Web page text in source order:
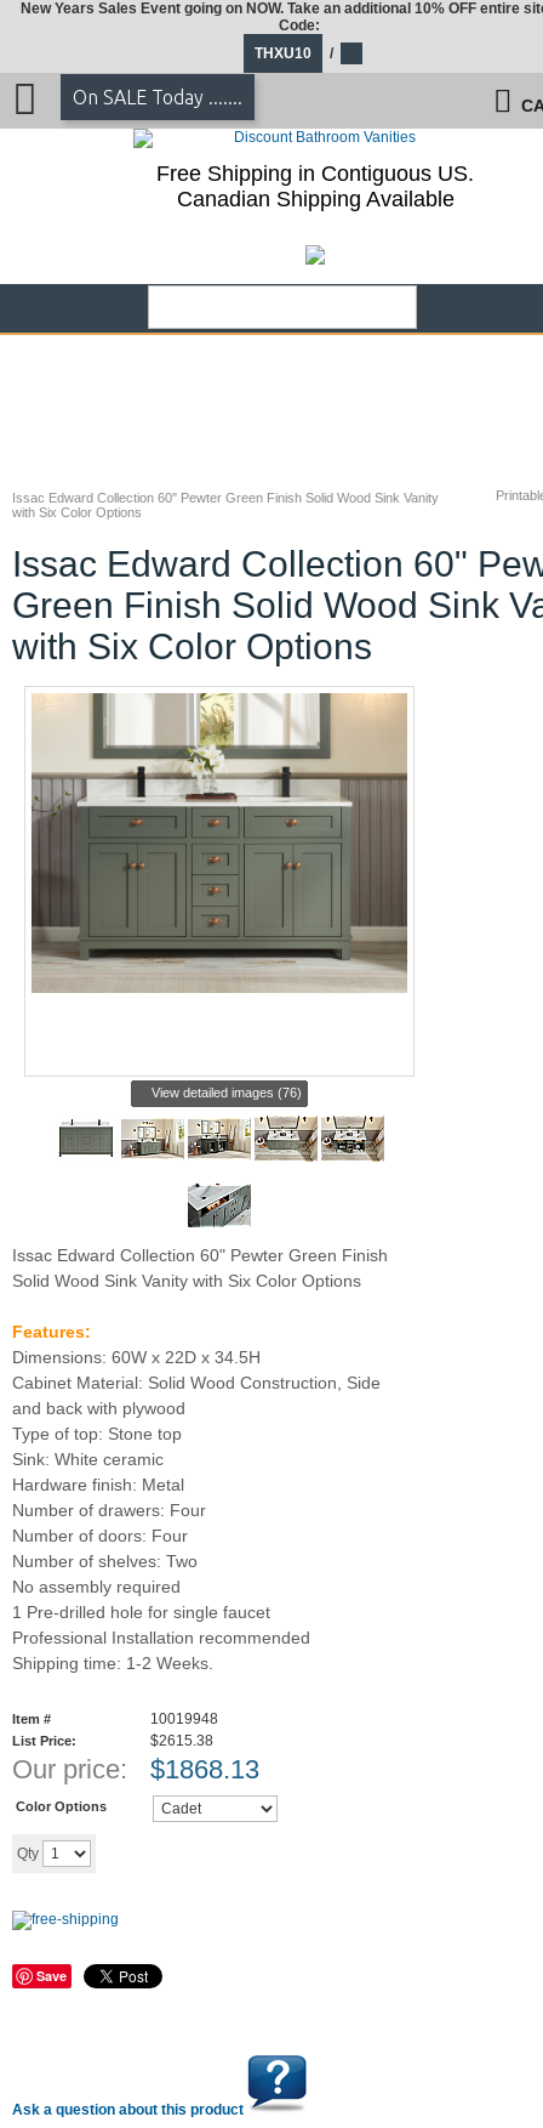
Issac Edward Collection 60" Pewter Green Finish Solid Wood Sink Vanity
with Six Color Options
Issac Edward Collection 60"
Green Finish Solid Wood Sink
with Six Color Options
View detailed images (76)
Issac Edward Collection 60" Pewter Green Finish
Solid Wood Sink Vanity with Six Color Options
Features:
Dimensions: 60W x 22D x 34.5H
Cabinet Material: Solid Wood Construction, Side
and back with plywood
Type of top: Stone top
Sink: White ceramic
Hardware finish: Metal
Number of drawers: Four
Number of doors: Four
Number of shelves: Two
No assembly required
1 Pre-drilled hole for single faucet
Professional Installation recommended
Shipping time: 1-2 Weeks.
Item # 10019948
List Price: $2615.38
Our price: $1868.13
Color Options
Qty
Save
Ask a question about this product
New Years Sales Event going on NOW. Take an additional 10% OFF entire
Code:
THXU10
/
On SALE Today .......
Free Shipping in Contiguous US.
Canadian Shipping Available